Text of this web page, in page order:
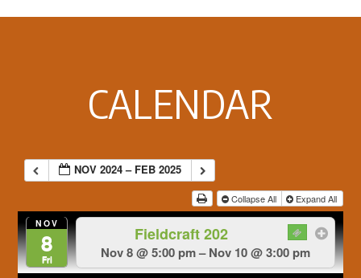
CALENDAR
NOV 2024 – FEB 2025
Collapse All Expand All
NOV
8
Fri
Fieldcraft 202
Nov 8 @ 5:00 pm – Nov 10 @ 3:00 pm